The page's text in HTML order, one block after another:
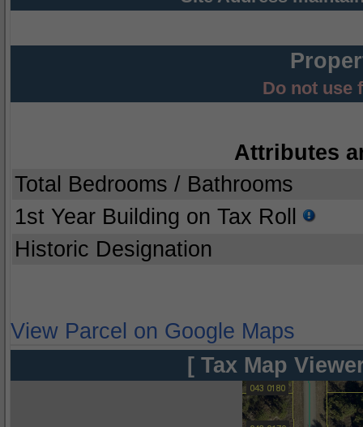
Do not use
Attributes
Total Bedrooms / Bathrooms
1st Year Building on Tax Roll
Historic Designation
View Parcel on Google Maps
[ Tax Map